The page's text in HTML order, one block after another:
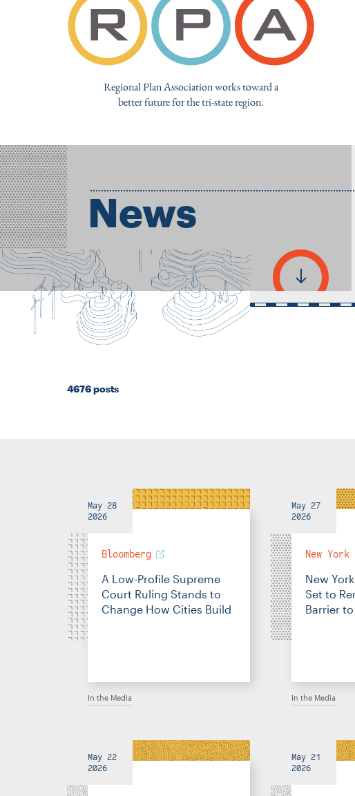
Regional Plan Association works toward a
better future for the tri-state region.
News
4676 posts
May 28
2026
Bloomberg
A Low-Profile Supreme
Court Ruling Stands to
Change How Cities Build
In the Media
May 27
2026
New York
New
Set to
Barrier
In the Media
May 22
2026
May 21
2026